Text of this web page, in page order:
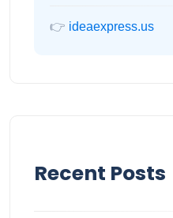
👉 ideaexpress.us
Recent Posts